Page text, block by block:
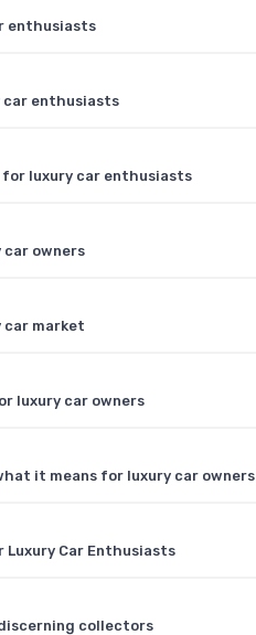
enthusiasts
car enthusiasts
luxury car enthusiasts
car owners
car market
luxury car owners
it means for luxury car owners
Luxury Car Enthusiasts
collectors